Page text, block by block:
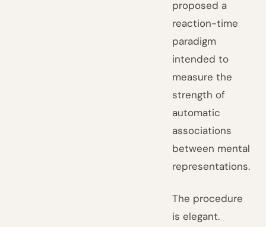
proposed a
reaction-time
paradigm
intended to
measure the
strength of
automatic
associations
between mental
representations.
The procedure
is elegant.